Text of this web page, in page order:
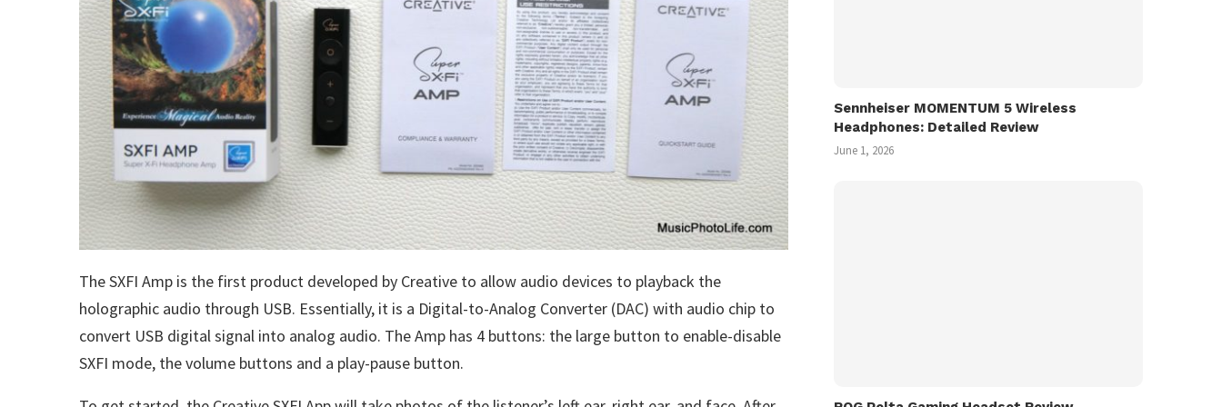
The SXFI Amp is the first product developed by Creative to allow audio devices to playback the
holographic audio through USB. Essentially, it is a Digital-to-Analog Converter (DAC) with audio chip to
convert USB digital signal into analog audio. The Amp has 4 buttons: the large button to enable-disable
SXFI mode, the volume buttons and a play-pause button.
Sennheiser MOMENTUM 5 Wireless
Headphones: Detailed Review
June 1, 2026